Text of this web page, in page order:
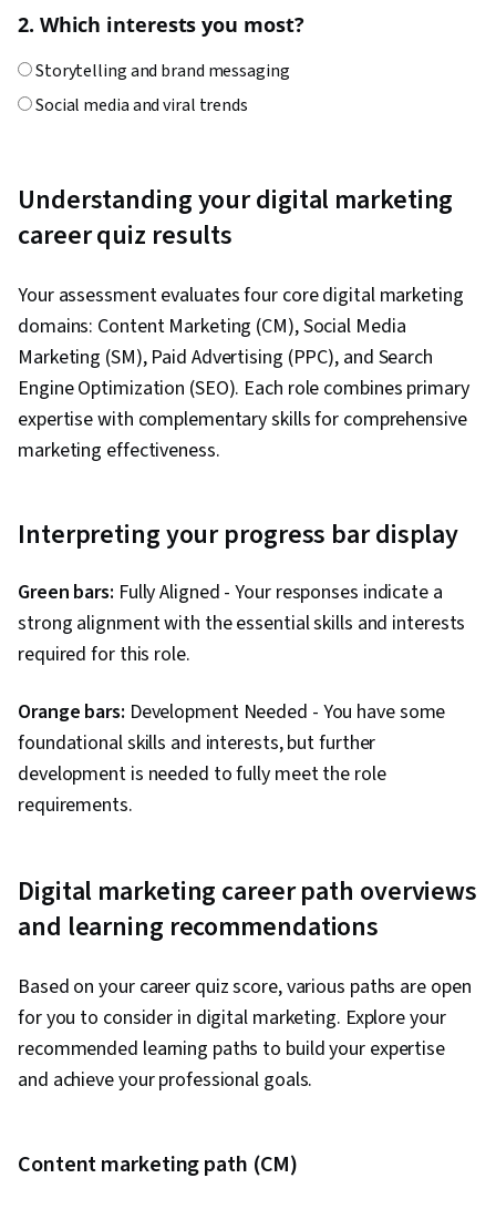
Engineering, AI literacy, Professional
Customer and Client Support, Relationship
Management, Customer Retention, Product
Customer Service, Web Analytics, Customer
Relationship Management, Presentations,
Performance Metric, Data-Driven Decision-
Making, Web Analytics and SEO, Marketing
Planning, A/B Testing, Key Performance
Indicators (KPIs), Data Presentation, Return On
Investment, Pivot Tables And Charts, Google
Analytics, Data-Driven Marketing, Digital
Automation, Smart Goals, Copywriting,
Personally Identifiable Information, Data Ethics,
2. Which interests you most?
Storytelling and brand messaging
Social media and viral trends
3. In a team project, you naturally:
Manage relationships and communication
Track metrics and measure success
Research and implement best practices
4. Which tool sounds most interesting?
Content management systems
Ad campaign managers
5. You're most satisfied when:
Creating content people love
Improving conversion rates
Increasing organic traffic
6. What aspect of marketing interests you?
Building brand presence
Managing marketing budgets
7. Your friends would describe you as:
Creative and expressive
Outgoing and sociable
Technical and detail-oriented
Understanding your digital marketing
career quiz results
Your assessment evaluates four core digital marketing
domains: Content Marketing (CM), Social Media
Marketing (SM), Paid Advertising (PPC), and Search
Engine Optimization (SEO). Each role combines primary
expertise with complementary skills for comprehensive
marketing effectiveness.
Interpreting your progress bar display
Green bars: Fully Aligned - Your responses indicate a
strong alignment with the essential skills and interests
required for this role.
Orange bars: Development Needed - You have some
foundational skills and interests, but further
development is needed to fully meet the role
requirements.
Digital marketing career path overviews
and learning recommendations
Based on your career quiz score, various paths are open
for you to consider in digital marketing. Explore your
recommended learning paths to build your expertise
and achieve your professional goals.
Content marketing path (CM)